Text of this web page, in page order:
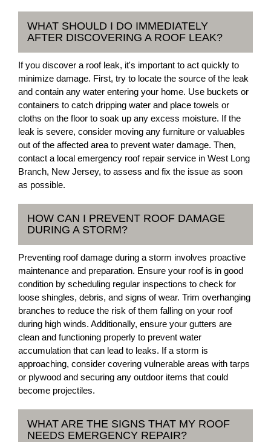
WHAT SHOULD I DO IMMEDIATELY
AFTER DISCOVERING A ROOF LEAK?
If you discover a roof leak, it's important to act quickly to
minimize damage. First, try to locate the source of the leak
and contain any water entering your home. Use buckets or
containers to catch dripping water and place towels or
cloths on the floor to soak up any excess moisture. If the
leak is severe, consider moving any furniture or valuables
out of the affected area to prevent water damage. Then,
contact a local emergency roof repair service in West Long
Branch, New Jersey, to assess and fix the issue as soon
as possible.
HOW CAN I PREVENT ROOF DAMAGE
DURING A STORM?
Preventing roof damage during a storm involves proactive
maintenance and preparation. Ensure your roof is in good
condition by scheduling regular inspections to check for
loose shingles, debris, and signs of wear. Trim overhanging
branches to reduce the risk of them falling on your roof
during high winds. Additionally, ensure your gutters are
clean and functioning properly to prevent water
accumulation that can lead to leaks. If a storm is
approaching, consider covering vulnerable areas with tarps
or plywood and securing any outdoor items that could
become projectiles.
WHAT ARE THE SIGNS THAT MY ROOF
NEEDS EMERGENCY REPAIR?